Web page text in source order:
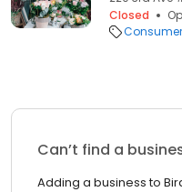
Closed
Can’t find a
Adding a business to